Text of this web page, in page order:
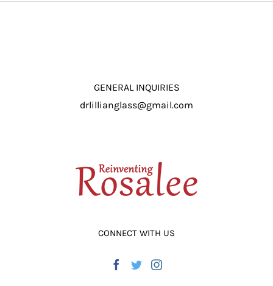
GENERAL INQUIRIES
drlillianglass@gmail.com
CONNECT WITH US